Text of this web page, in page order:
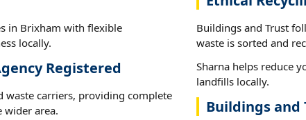
in Brixham with flexible
locally.
Registered
waste carriers, providing complete
wider area.
Buildings and Trust
waste is sorted and
Sharna helps reduce
landfills locally.
Buildings and